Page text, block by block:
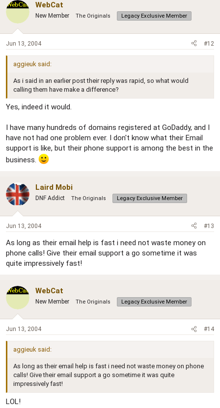
WebCat
New Member The Originals Legacy Exclusive Member
Jun 13, 2004 #12
aggieuk said:
As i said in an earlier post their reply was rapid, so what would
calling them have make a difference?
Yes, indeed it would.
I have many hundreds of domains registered at GoDaddy, and I
have not had one problem ever. I don't know what their Email
support is like, but their phone support is among the best in the
business.
Laird Mobi
DNF Addict The Originals Legacy Exclusive Member
Jun 13, 2004 #13
As long as their email help is fast i need not waste money on
phone calls! Give their email support a go sometime it was
quite impressively fast!
WebCat
New Member The Originals Legacy Exclusive Member
Jun 13, 2004 #14
aggieuk said:
As long as their email help is fast i need not waste money on phone
calls! Give their email support a go sometime it was quite
impressively fast!
LOL!